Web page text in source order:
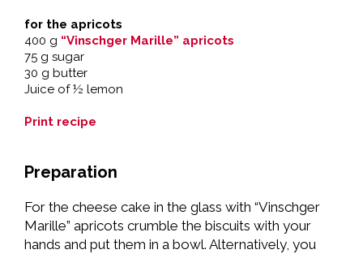
for the apricots
400 g “Vinschger Marille” apricots
75 g sugar
30 g butter
Juice of ½ lemon
Print recipe
Preparation
For the cheese cake in the glass with “Vinschger
Marille” apricots crumble the biscuits with your
hands and put them in a bowl. Alternatively, you